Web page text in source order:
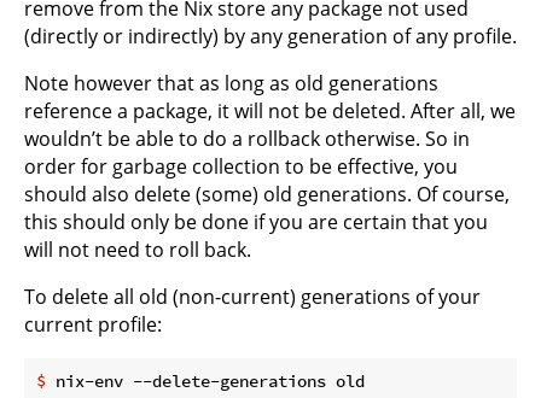
remove from the Nix store any package not used
(directly or indirectly) by any generation of any profile.
Note however that as long as old generations
reference a package, it will not be deleted. After all, we
wouldn’t be able to do a rollback otherwise. So in
order for garbage collection to be effective, you
should also delete (some) old generations. Of course,
this should only be done if you are certain that you
will not need to roll back.
To delete all old (non-current) generations of your
current profile:
$ nix-env --delete-generations old